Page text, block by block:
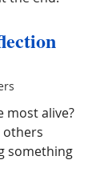
most alive?
others
something